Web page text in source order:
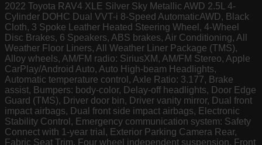
2022 Toyota RAV4 XLE Silver Sky Metallic AWD 2.5L 4-
Cylinder DOHC Dual VVT-i 8-Speed AutomaticAWD, Black
Cloth, 3 Spoke Leather Heated Steering Wheel, 4-Wheel
Disc Brakes, 6 Speakers, ABS brakes, Air Conditioning, All
Weather Floor Liners, All Weather Liner Package (TMS),
Alloy wheels, AM/FM radio: SiriusXM, AM/FM Stereo, Apple
CarPlay/Android Auto, Auto High-beam Headlights,
Automatic temperature control, Axle Ratio: 3.177, Brake
assist, Bumpers: body-color, Delay-off headlights, Door Edge
Guard (TMS), Driver door bin, Driver vanity mirror, Dual front
impact airbags, Dual front side impact airbags, Electronic
Stability Control, Emergency communication system: Safety
Connect with 1-year trial, Exterior Parking Camera Rear,
Fabric Seat Trim, Four wheel independent suspension, Front